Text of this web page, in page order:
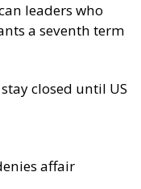
leaders who
a seventh term
closed until US
affair